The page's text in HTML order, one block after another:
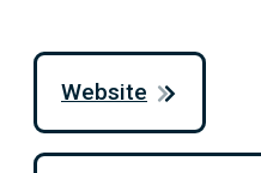
Website